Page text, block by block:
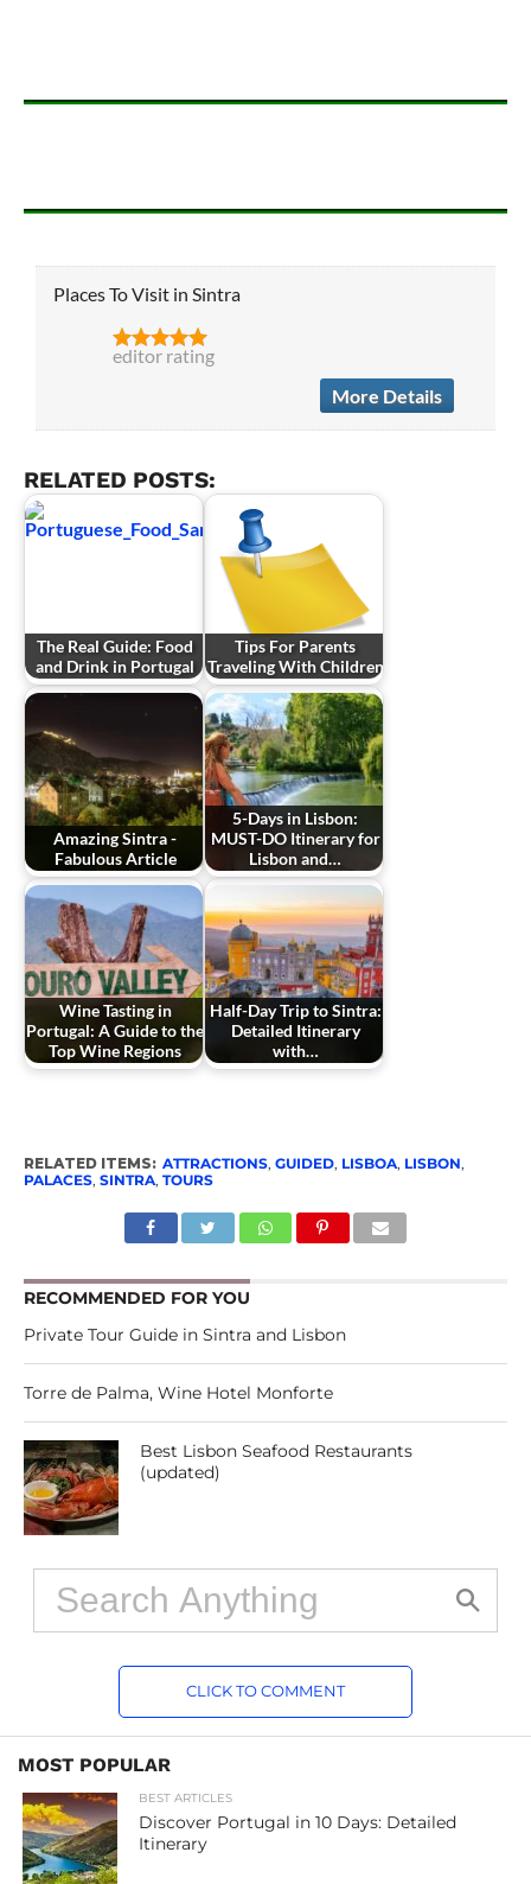
Places To Visit in Sintra
editor rating
More Details
RELATED POSTS:
The Real Guide: Food
and Drink in Portugal
Tips For Parents
Traveling With Children
Amazing Sintra -
Fabulous Article
5-Days in Lisbon:
MUST-DO Itinerary for
Lisbon and…
Wine Tasting in
Portugal: A Guide to the
Top Wine Regions
Half-Day Trip to Sintra:
Detailed Itinerary
with…
RELATED ITEMS: ATTRACTIONS, GUIDED, LISBOA, LISBON,
PALACES, SINTRA, TOURS
RECOMMENDED FOR YOU
Private Tour Guide in Sintra and Lisbon
Torre de Palma, Wine Hotel Monforte
Best Lisbon Seafood Restaurants
(updated)
CLICK TO COMMENT
MOST POPULAR
BEST ARTICLES
Discover Portugal in 10 Days: Detailed
Itinerary